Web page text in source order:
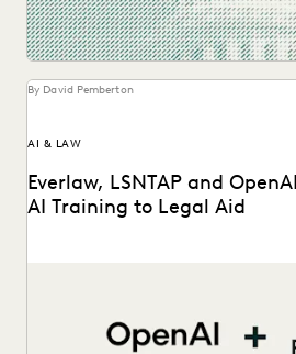
By David Pemberton
AI & LAW
Everlaw, LSNTAP and
AI Training to Legal Aid